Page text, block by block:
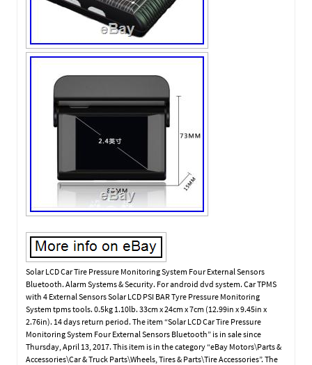
Solar LCD Car Tire Pressure Monitoring System Four External Sensors
Bluetooth. Alarm Systems & Security. For android dvd system. Car TPMS
with 4 External Sensors Solar LCD PSI BAR Tyre Pressure Monitoring
System tpms tools. 0.5kg 1.10lb. 33cm x 24cm x 7cm (12.99in x 9.45in x
2.76in). 14 days return period. The item “Solar LCD Car Tire Pressure
Monitoring System Four External Sensors Bluetooth” is in sale since
Thursday, April 13, 2017. This item is in the category “eBay Motors\Parts &
Accessories\Car & Truck Parts\Wheels, Tires & Parts\Tire Accessories”. The